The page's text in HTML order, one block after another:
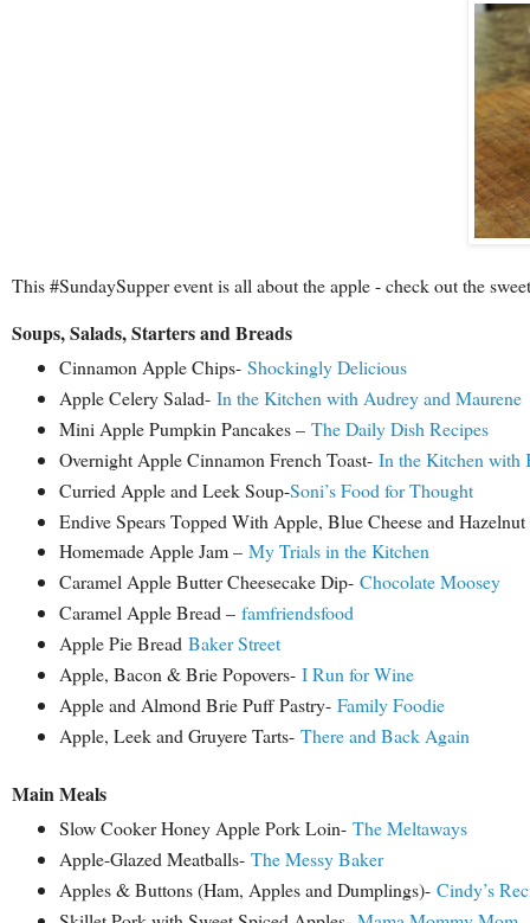
This #SundaySupper event is all about the apple - check out the
Soups, Salads, Starters and Breads
Cinnamon Apple Chips- Shockingly Delicious
Apple Celery Salad- In the Kitchen with Audrey and Maurene
Mini Apple Pumpkin Pancakes – The Daily Dish Recipes
Overnight Apple Cinnamon French Toast- In the Kitchen with
Curried Apple and Leek Soup-Soni’s Food for Thought
Endive Spears Topped With Apple, Blue Cheese and
Homemade Apple Jam – My Trials in the Kitchen
Caramel Apple Butter Cheesecake Dip- Chocolate Moosey
Caramel Apple Bread – famfriendsfood
Apple Pie Bread Baker Street
Apple, Bacon & Brie Popovers- I Run for Wine
Apple and Almond Brie Puff Pastry- Family Foodie
Apple, Leek and Gruyere Tarts- There and Back Again
Main Meals
Slow Cooker Honey Apple Pork Loin- The Meltaways
Apple-Glazed Meatballs- The Messy Baker
Apples & Buttons (Ham, Apples and Dumplings)- Cindy’s